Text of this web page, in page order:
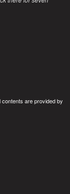
are provided by